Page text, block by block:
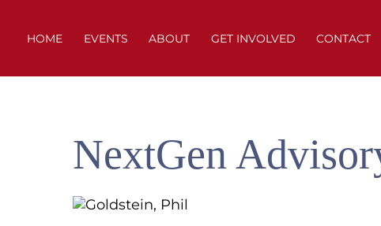
content
HOME EVENTS ABOUT GET INVOLVED CONTACT
NextGen